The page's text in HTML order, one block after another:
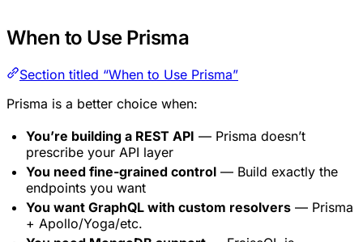
When to Use Prisma
Section titled “When to Use Prisma”
Prisma is a better choice when:
You’re building a REST API — Prisma doesn’t
prescribe your API layer
You need fine-grained control — Build exactly the
endpoints you want
You want GraphQL with custom resolvers — Prisma
+ Apollo/Yoga/etc.